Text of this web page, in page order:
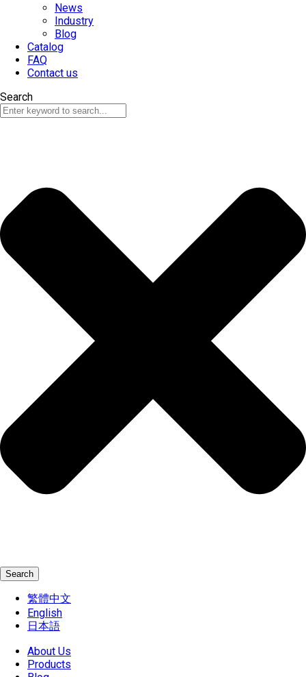
News
Industry
Blog
Catalog
FAQ
Contact us
Search
Search
繁體中文
English
日本語
About Us
Products